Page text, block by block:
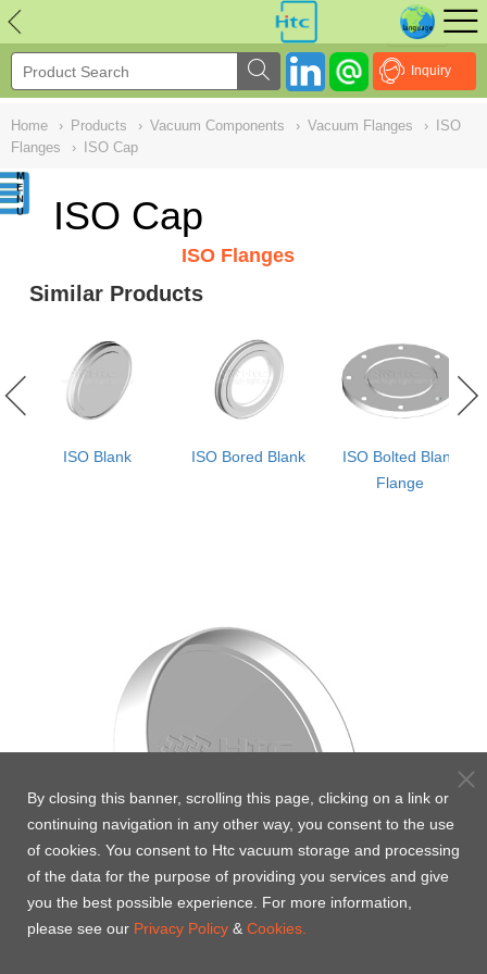
Inquiry
Home › Products › Vacuum Components › Vacuum Flanges ›
ISO
Flanges
› ISO Cap
ISO Cap
ISO Flanges
Similar Products
ISO Blank ISO Bored Blank
ISO Bolted Blank
Flange
NULL
By closing this banner, scrolling this page, clicking on a link or
continuing navigation in any other way, you consent to the use
of cookies. You consent to Htc vacuum storage and processing
of the data for the purpose of providing you services and give
you the best possible experience. For more information,
please see our Privacy Policy & Cookies.